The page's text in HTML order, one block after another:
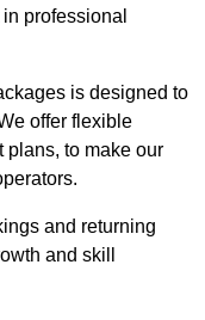
professional
is designed to
offer flexible
plans, to make our
and returning
and skill